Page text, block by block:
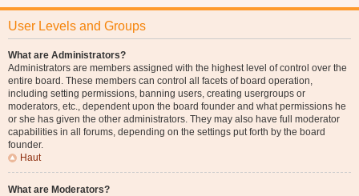
User Levels and Groups
What are Administrators?
Administrators are members assigned with the highest level of control over the
entire board. These members can control all facets of board operation,
including setting permissions, banning users, creating usergroups or
moderators, etc., dependent upon the board founder and what permissions he
or she has given the other administrators. They may also have full moderator
capabilities in all forums, depending on the settings put forth by the board
founder.
Haut
What are Moderators?